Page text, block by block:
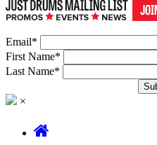
Email*
First Name*
Last Name*
×